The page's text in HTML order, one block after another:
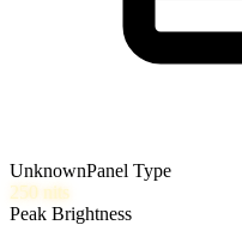
UnknownPanel Type
250 nits
Peak Brightness